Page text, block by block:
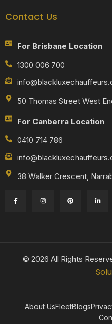
Contact Us
For Brisbane Location
1300 006 700
50 Thomas Street West
For Canberra Location
0410 714 786
38 Walker Crescent,
© 2026 All Rights
About UsFleetBlogs